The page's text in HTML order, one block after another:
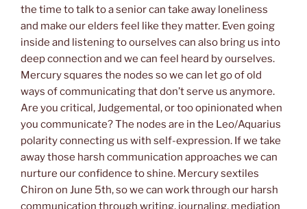
the time to talk to a senior can take away loneliness
and make our elders feel like they matter. Even going
inside and listening to ourselves can also bring us into
deep connection and we can feel heard by ourselves.
Mercury squares the nodes so we can let go of old
ways of communicating that don’t serve us anymore.
Are you critical, Judgemental, or too opinionated when
you communicate? The nodes are in the Leo/Aquarius
polarity connecting us with self-expression. If we take
away those harsh communication approaches we can
nurture our confidence to shine. Mercury sextiles
Chiron on June 5th, so we can work through our harsh
communication through writing, journaling, mediation